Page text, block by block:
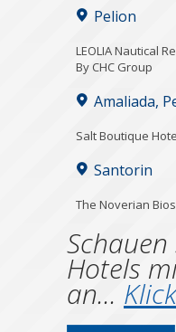
Pelion
LEOLIA Nautical
By CHC Group
Amaliada,
Salt Boutique
Santorin
The Noverian
Schauen
Hotels
an...